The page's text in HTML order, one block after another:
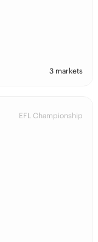
3 markets
EFL Championship